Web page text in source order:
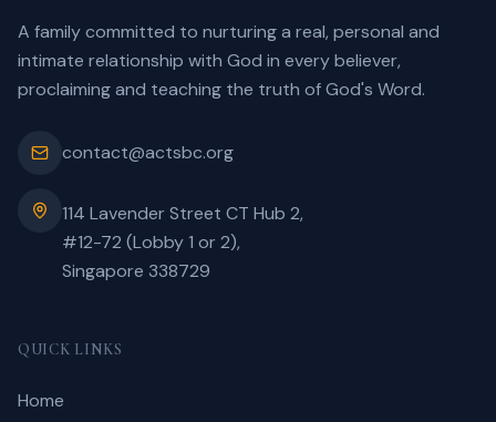
A family committed to nurturing a real, personal and
intimate relationship with God in every believer,
proclaiming and teaching the truth of God's Word.
contact@actsbc.org
114 Lavender Street CT Hub 2,
#12-72 (Lobby 1 or 2),
Singapore 338729
QUICK LINKS
Home